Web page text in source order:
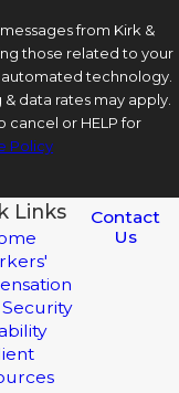
from Kirk &
those related to your
automated technology.
data rates may apply.
cancel or HELP for
Policy
Links
Contact
Us